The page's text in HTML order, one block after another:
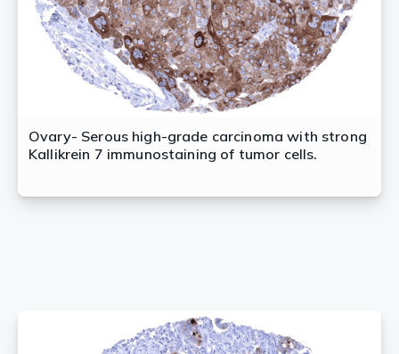
Ovary- Serous high-grade carcinoma with strong
Kallikrein 7 immunostaining of tumor cells.